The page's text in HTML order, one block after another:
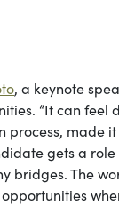
, a keynote
“It can feel
process, made
gets a
bridges. The